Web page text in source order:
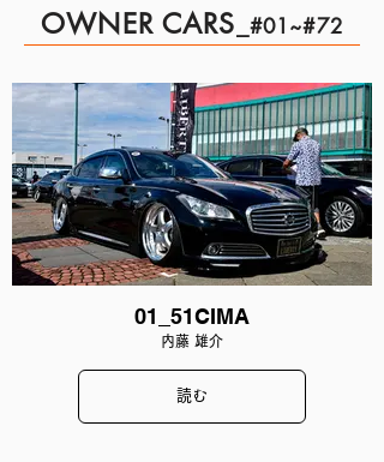
OWNER CARS #01~#72
01_51CIMA
内藤 雄介
読む